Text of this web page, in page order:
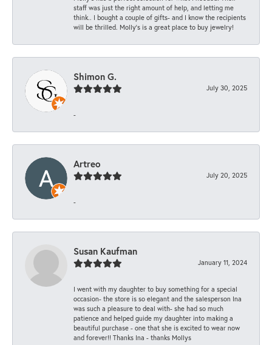
staff was just the right amount of help, and letting me
think.. I bought a couple of gifts- and I know the recipients
will be thrilled. Molly’s is a great place to buy jewelry!
Shimon G.
July 30, 2025
-
Artreo
July 20, 2025
-
Susan Kaufman
January 11, 2024
I went with my daughter to buy something for a special
occasion- the store is so elegant and the salesperson Ina
was such a pleasure to deal with- she had so much
patience and helped guide my daughter into making a
beautiful purchase - one that she is excited to wear now
and forever!! Thanks Ina - thanks Mollys